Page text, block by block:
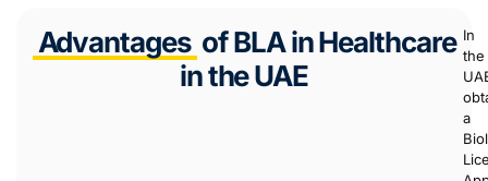
Advantages of BLA in Healthcare
in the UAE
In
the
a